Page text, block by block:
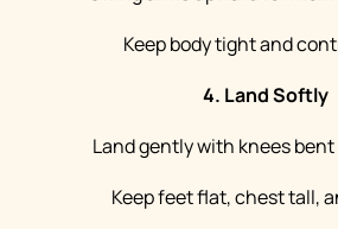
Keep body tight and
4. Land Softly
Land gently with knees
Keep feet flat, chest tall,